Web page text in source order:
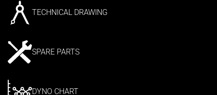
TECHNICAL DRAWING
SPARE PARTS
DYNO CHART